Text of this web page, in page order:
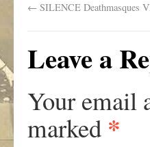
← SILENCE Deathmasques
Leave a
Your email
marked *